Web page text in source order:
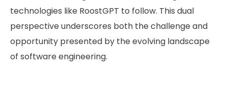
technologies like RoostGPT to follow. This dual
perspective underscores both the challenge and
opportunity presented by the evolving landscape
of software engineering.